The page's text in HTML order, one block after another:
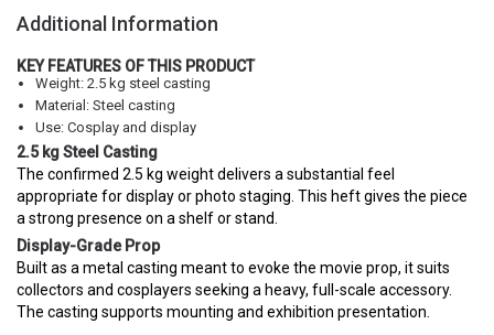
Additional Information
KEY FEATURES OF THIS PRODUCT
Weight: 2.5 kg steel casting
Material: Steel casting
Use: Cosplay and display
2.5 kg Steel Casting
The confirmed 2.5 kg weight delivers a substantial feel
appropriate for display or photo staging. This heft gives the piece
a strong presence on a shelf or stand.
Display-Grade Prop
Built as a metal casting meant to evoke the movie prop, it suits
collectors and cosplayers seeking a heavy, full-scale accessory.
The casting supports mounting and exhibition presentation.